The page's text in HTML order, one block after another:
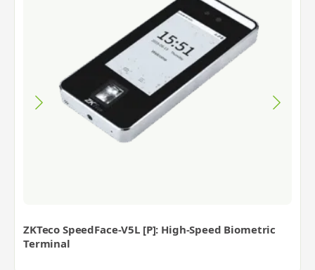
ZKTeco SpeedFace-V5L [P]: High-Speed Biometric
Terminal